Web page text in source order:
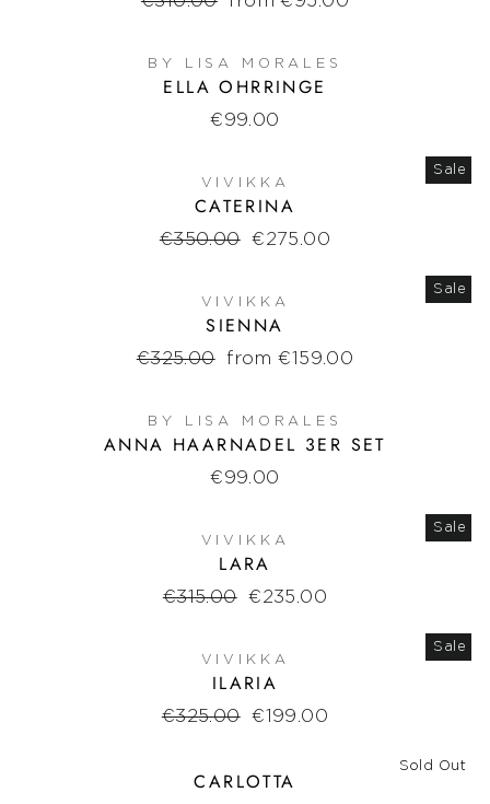
BY LISA MORALES
ELLA OHRRINGE
€99.00
Sale
VIVIKKA
CATERINA
Regular
€350.00
Sale
€275.00
Sale
VIVIKKA
SIENNA
Regular
€325.00
Sale
from €159.00
BY LISA MORALES
ANNA HAARNADEL 3ER SET
€99.00
Sale
VIVIKKA
LARA
Regular
€315.00
Sale
€235.00
Sale
VIVIKKA
ILARIA
Regular
€325.00
Sale
€199.00
Sold Out
CARLOTTA